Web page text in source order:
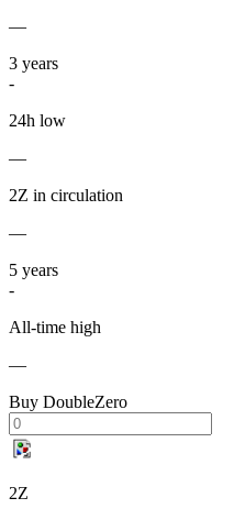
—
3 years
-
24h low
—
2Z in circulation
—
5 years
-
All-time high
—
Buy DoubleZero
2Z